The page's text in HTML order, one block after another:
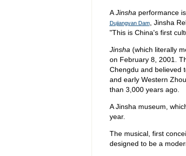
AJinsha performance
Dujiangyan Dam, Jinsha
"This is China's first
Jinsha (which literally
on February 8, 2001.
Chengdu and believed
and early Western
than 3,000 years ago.
A Jinsha museum,
year.
The musical, first
designed to be a